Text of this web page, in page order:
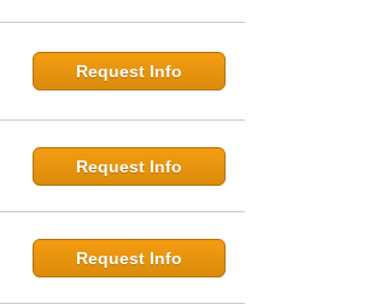
Request Info
Request Info
Request Info